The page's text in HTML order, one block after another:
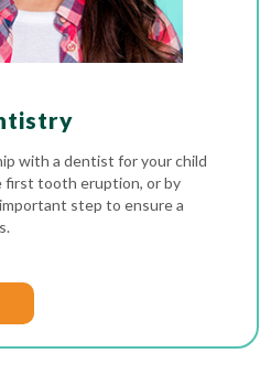
with a dentist for your child
first tooth eruption, or by
step to ensure a